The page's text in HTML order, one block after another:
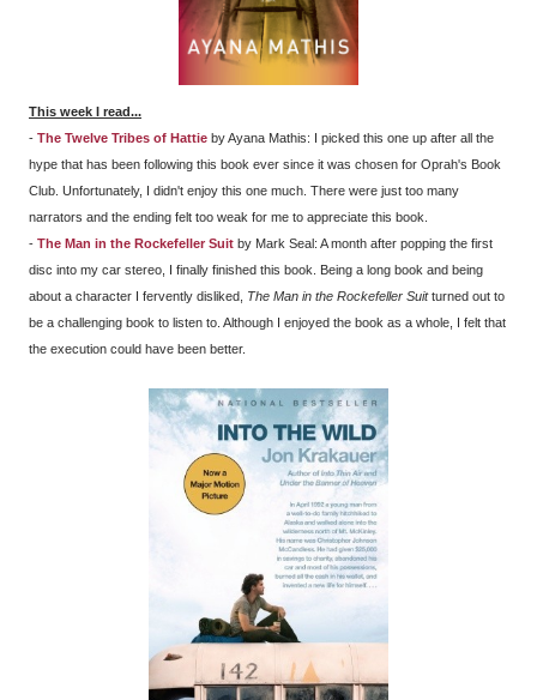
This week I read...
- The Twelve Tribes of Hattie by Ayana Mathis: I picked this one up after all the
hype that has been following this book ever since it was chosen for Oprah's Book
Club. Unfortunately, I didn't enjoy this one much. There were just too many
narrators and the ending felt too weak for me to appreciate this book.
- The Man in the Rockefeller Suit by Mark Seal: A month after popping the first
disc into my car stereo, I finally finished this book. Being a long book and being
about a character I fervently disliked, The Man in the Rockefeller Suitturned out to
be a challenging book to listen to. Although I enjoyed the book as a whole, I felt that
the execution could have been better.